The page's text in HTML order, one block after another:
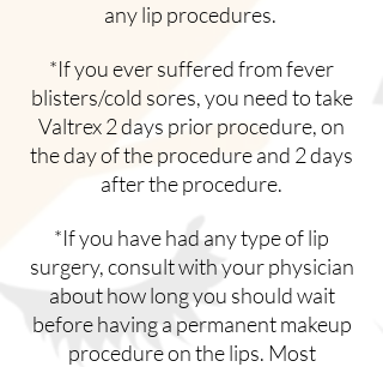
any lip procedures.
*If you ever suffered from fever
blisters/cold sores, you need to take
Valtrex 2 days prior procedure, on
the day of the procedure and 2 days
after the procedure.
*If you have had any type of lip
surgery, consult with your physician
about how long you should wait
before having a permanent makeup
procedure on the lips. Most